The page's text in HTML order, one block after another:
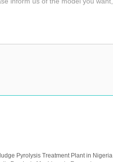
Pyrolysis Treatment Plant in Nigeria